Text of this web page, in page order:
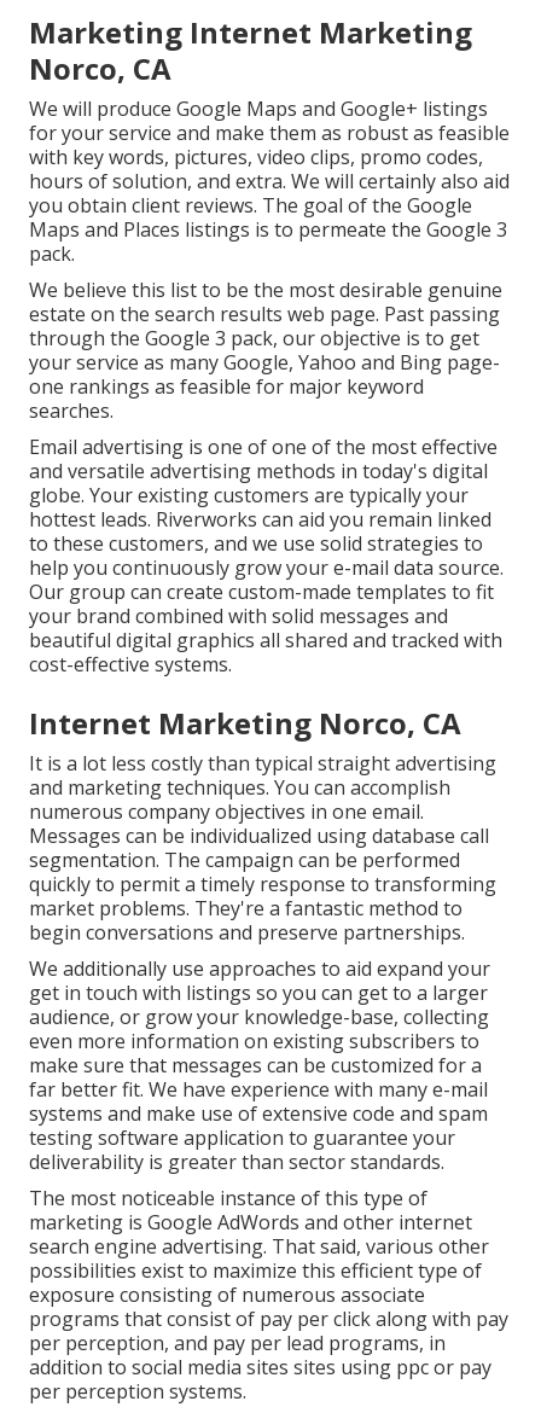
Marketing Internet Marketing
Norco, CA
We will produce Google Maps and Google+ listings
for your service and make them as robust as feasible
with key words, pictures, video clips, promo codes,
hours of solution, and extra. We will certainly also aid
you obtain client reviews. The goal of the Google
Maps and Places listings is to permeate the Google 3
pack.
We believe this list to be the most desirable genuine
estate on the search results web page. Past passing
through the Google 3 pack, our objective is to get
your service as many Google, Yahoo and Bing page-
one rankings as feasible for major keyword
searches.
Email advertising is one of one of the most effective
and versatile advertising methods in today's digital
globe. Your existing customers are typically your
hottest leads. Riverworks can aid you remain linked
to these customers, and we use solid strategies to
help you continuously grow your e-mail data source.
Our group can create custom-made templates to fit
your brand combined with solid messages and
beautiful digital graphics all shared and tracked with
cost-effective systems.
Internet Marketing Norco, CA
It is a lot less costly than typical straight advertising
and marketing techniques. You can accomplish
numerous company objectives in one email.
Messages can be individualized using database call
segmentation. The campaign can be performed
quickly to permit a timely response to transforming
market problems. They're a fantastic method to
begin conversations and preserve partnerships.
We additionally use approaches to aid expand your
get in touch with listings so you can get to a larger
audience, or grow your knowledge-base, collecting
even more information on existing subscribers to
make sure that messages can be customized for a
far better fit. We have experience with many e-mail
systems and make use of extensive code and spam
testing software application to guarantee your
deliverability is greater than sector standards.
The most noticeable instance of this type of
marketing is Google AdWords and other internet
search engine advertising. That said, various other
possibilities exist to maximize this efficient type of
exposure consisting of numerous associate
programs that consist of pay per click along with pay
per perception, and pay per lead programs, in
addition to social media sites sites using ppc or pay
per perception systems.